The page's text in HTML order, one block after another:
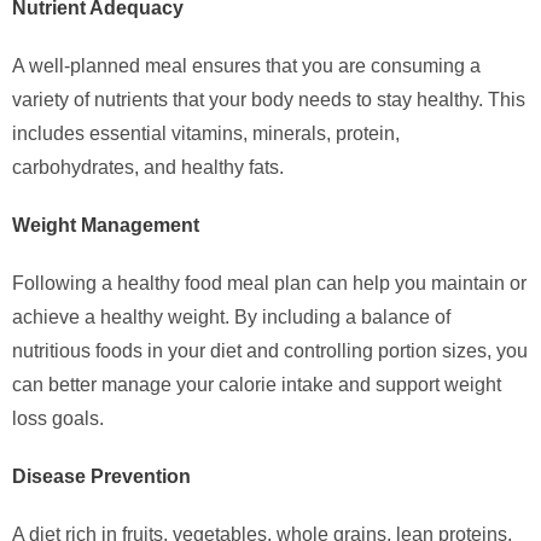
Nutrient Adequacy
A well-planned meal ensures that you are consuming a
variety of nutrients that your body needs to stay healthy. This
includes essential vitamins, minerals, protein,
carbohydrates, and healthy fats.
Weight Management
Following a healthy food meal plan can help you maintain or
achieve a healthy weight. By including a balance of
nutritious foods in your diet and controlling portion sizes, you
can better manage your calorie intake and support weight
loss goals.
Disease Prevention
A diet rich in fruits, vegetables, whole grains, lean proteins,